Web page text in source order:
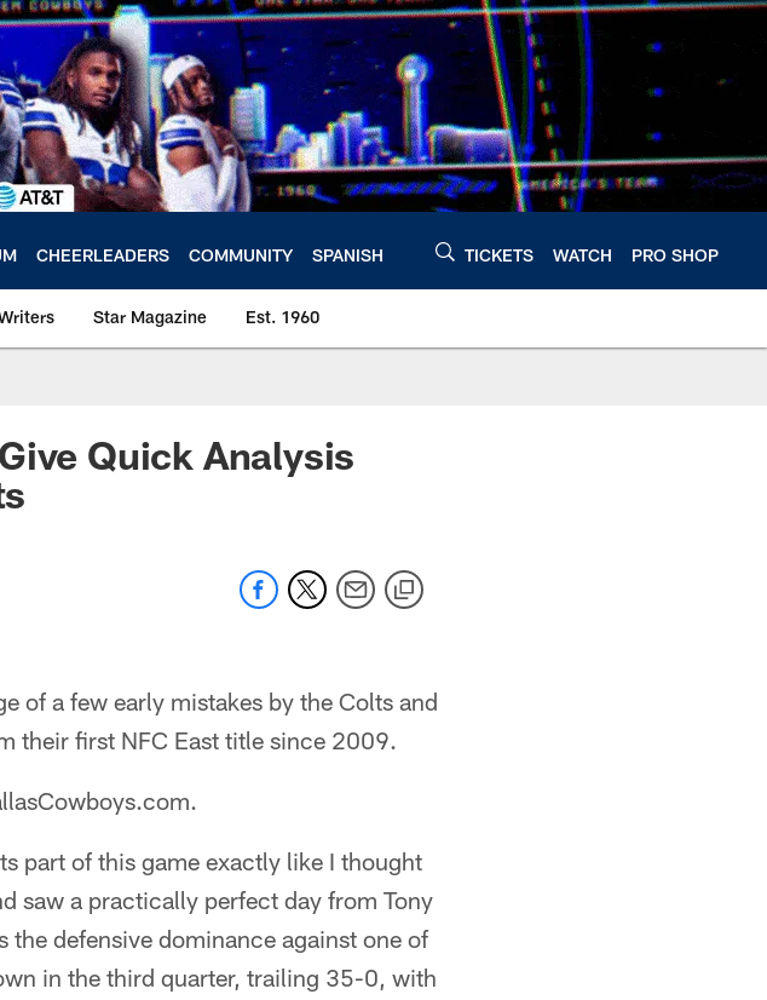
CHEERLEADERS COMMUNITY SPANISH TICKETS WATCH PRO SHOP
Star Magazine Est. 1960
Quick Analysis
of a few early mistakes by the Colts and
their first NFC East title since 2009.
part of this game exactly like I thought
saw a practically perfect day from Tony
defensive dominance against one of
in the third quarter, trailing 35-0, with